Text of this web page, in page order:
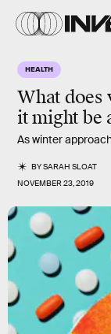
HEALTH
What does
it might be
As winter
BYSARAH SLOAT
NOVEMBER 23, 2019